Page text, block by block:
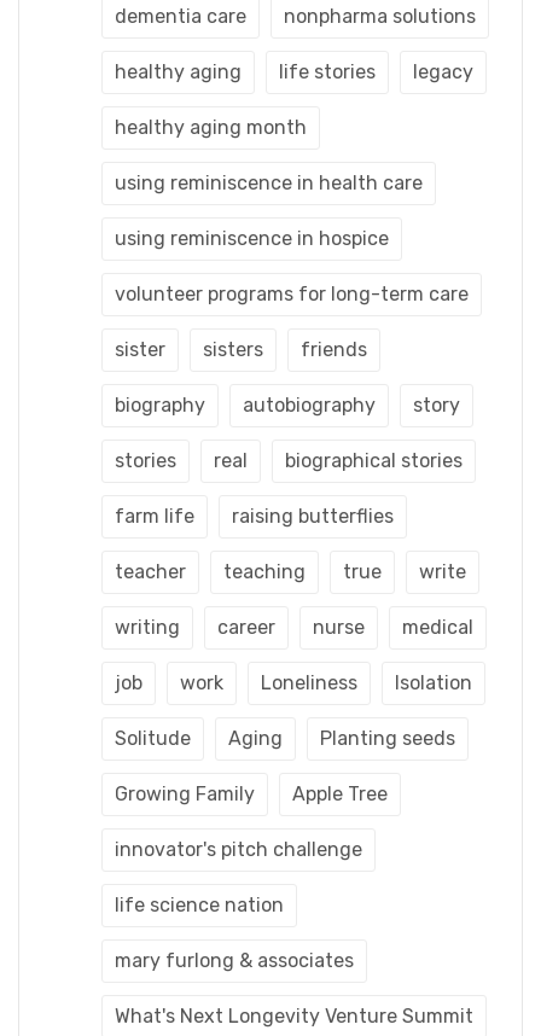
dementia care nonpharma solutions
healthy aging life stories legacy
healthy aging month
using reminiscence in health care
using reminiscence in hospice
volunteer programs for long-term care
sister sisters friends
biography autobiography story
stories real biographical stories
farm life raising butterflies
teacher teaching true write
writing career nurse medical
job work Loneliness Isolation
Solitude Aging Planting seeds
Growing Family Apple Tree
innovator's pitch challenge
life science nation
mary furlong & associates
What's Next Longevity Venture Summit